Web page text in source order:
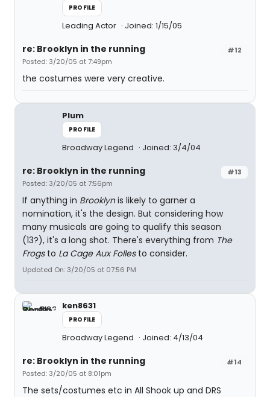
PROFILE
Leading Actor Joined: 1/15/05
#12
re: Brooklyn in the running
Posted: 3/20/05 at 7:49pm
the costumes were very creative.
Plum
PROFILE
Broadway Legend Joined: 3/4/04
#13
re: Brooklyn in the running
Posted: 3/20/05 at 7:56pm
If anything in Brooklynis likely to garner a
nomination, it's the design. But considering how
many musicals are going to qualify this season
(13?), it's a long shot. There's everything from The
Frogsto La Cage Aux Follesto consider.
Updated On: 3/20/05 at 07:56 PM
ken8631
PROFILE
Broadway Legend Joined: 4/13/04
#14
re: Brooklyn in the running
Posted: 3/20/05 at 8:01pm
The sets/costumes etc in All Shook up and DRS